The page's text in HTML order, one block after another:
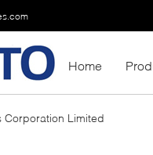
Home
Corporation Limited